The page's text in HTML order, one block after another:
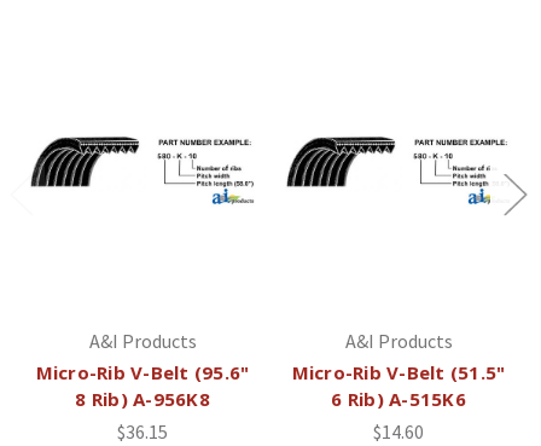
A&I Products
Micro-Rib V-Belt (95.6"
8 Rib) A-956K8
$36.15
A&I Products
Micro-Rib V-Belt (51.5"
6 Rib) A-515K6
$14.60